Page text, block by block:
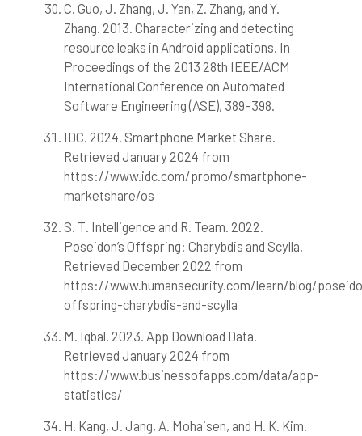
C. Guo, J. Zhang, J. Yan, Z. Zhang, and Y.
Zhang. 2013. Characterizing and detecting
resource leaks in Android applications. In
Proceedings of the 2013 28th IEEE/ACM
International Conference on Automated
Software Engineering (ASE), 389–398.
IDC. 2024. Smartphone Market Share.
Retrieved January 2024 from
https://www.idc.com/promo/smartphone-
marketshare/os
S. T. Intelligence and R. Team. 2022.
Poseidon’s Offspring: Charybdis and Scylla.
Retrieved December 2022 from
https://www.humansecurity.com/learn/blog/
offspring-charybdis-and-scylla
M. Iqbal. 2023. App Download Data.
Retrieved January 2024 from
https://www.businessofapps.com/data/app-
statistics/
H. Kang, J. Jang, A. Mohaisen, and H. K. Kim.